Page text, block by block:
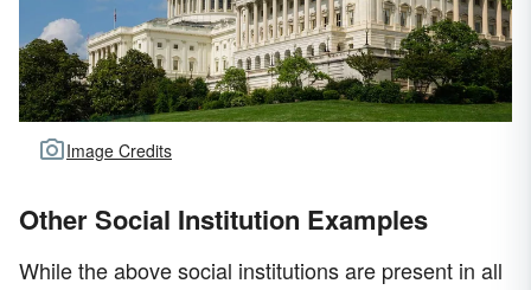
Image Credits
Other Social Institution Examples
While the above social institutions are present in all